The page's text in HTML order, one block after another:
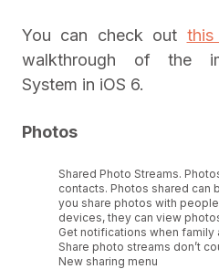
You can check out this
walkthrough of the
System in iOS 6.
Photos
Shared Photo Streams.
contacts. Photos shared can
you share photos with
devices, they can view
Get notifications when family
Share photo streams don’t
New sharing menu